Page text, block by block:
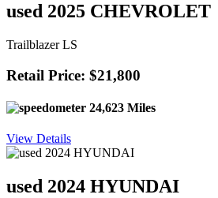
used 2025 CHEVROLET
Trailblazer LS
Retail Price: $21,800
24,623 Miles
View Details
used 2024 HYUNDAI